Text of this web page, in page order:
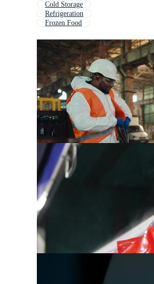
Cold Storage
Refrigeration
Frozen Food